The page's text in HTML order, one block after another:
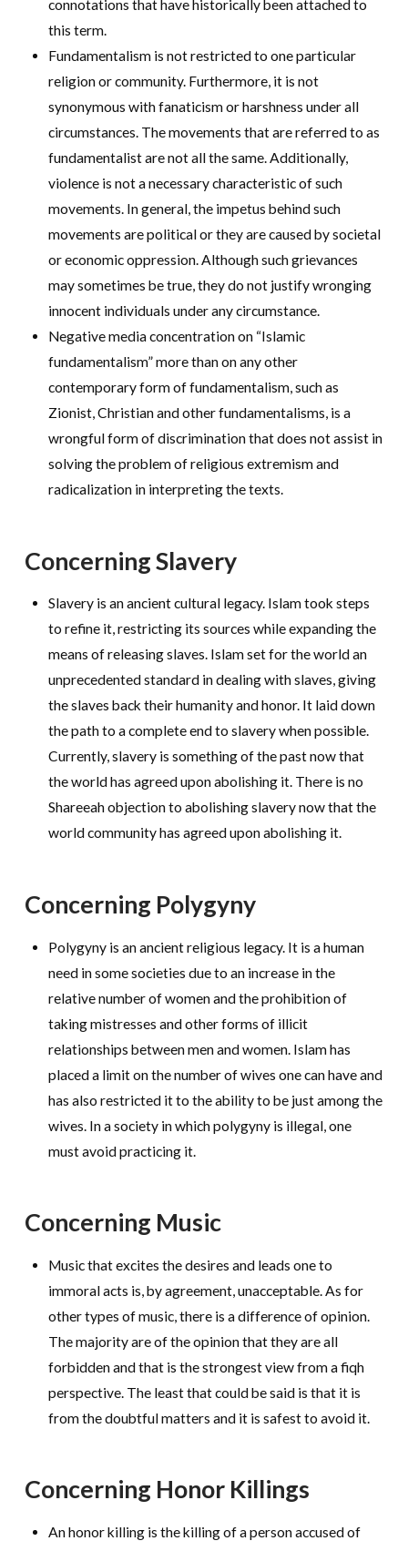
connotations that have historically been attached to
this term.
Fundamentalism is not restricted to one particular
religion or community. Furthermore, it is not
synonymous with fanaticism or harshness under all
circumstances. The movements that are referred to as
fundamentalist are not all the same. Additionally,
violence is not a necessary characteristic of such
movements. In general, the impetus behind such
movements are political or they are caused by societal
or economic oppression. Although such grievances
may sometimes be true, they do not justify wronging
innocent individuals under any circumstance.
Negative media concentration on “Islamic
fundamentalism” more than on any other
contemporary form of fundamentalism, such as
Zionist, Christian and other fundamentalisms, is a
wrongful form of discrimination that does not assist in
solving the problem of religious extremism and
radicalization in interpreting the texts.
Concerning Slavery
Slavery is an ancient cultural legacy. Islam took steps
to refine it, restricting its sources while expanding the
means of releasing slaves. Islam set for the world an
unprecedented standard in dealing with slaves, giving
the slaves back their humanity and honor. It laid down
the path to a complete end to slavery when possible.
Currently, slavery is something of the past now that
the world has agreed upon abolishing it. There is no
Shareeah objection to abolishing slavery now that the
world community has agreed upon abolishing it.
Concerning Polygyny
Polygyny is an ancient religious legacy. It is a human
need in some societies due to an increase in the
relative number of women and the prohibition of
taking mistresses and other forms of illicit
relationships between men and women. Islam has
placed a limit on the number of wives one can have and
has also restricted it to the ability to be just among the
wives. In a society in which polygyny is illegal, one
must avoid practicing it.
Concerning Music
Music that excites the desires and leads one to
immoral acts is, by agreement, unacceptable. As for
other types of music, there is a difference of opinion.
The majority are of the opinion that they are all
forbidden and that is the strongest view from a fiqh
perspective. The least that could be said is that it is
from the doubtful matters and it is safest to avoid it.
Concerning Honor Killings
An honor killing is the killing of a person accused of